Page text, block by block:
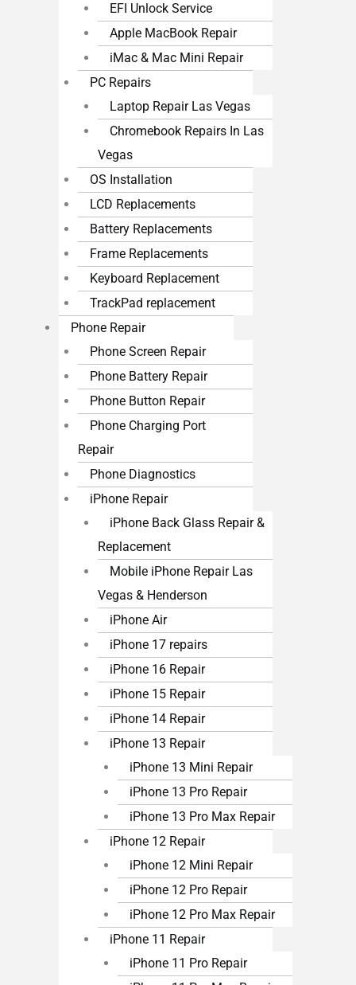
EFI Unlock Service
Apple MacBook Repair
iMac & Mac Mini Repair
PC Repairs
Laptop Repair Las Vegas
Chromebook Repairs In Las
Vegas
OS Installation
LCD Replacements
Battery Replacements
Frame Replacements
Keyboard Replacement
TrackPad replacement
Phone Repair
Phone Screen Repair
Phone Battery Repair
Phone Button Repair
Phone Charging Port
Repair
Phone Diagnostics
iPhone Repair
iPhone Back Glass Repair &
Replacement
Mobile iPhone Repair Las
Vegas & Henderson
iPhone Air
iPhone 17 repairs
iPhone 16 Repair
iPhone 15 Repair
iPhone 14 Repair
iPhone 13 Repair
iPhone 13 Mini Repair
iPhone 13 Pro Repair
iPhone 13 Pro Max Repair
iPhone 12 Repair
iPhone 12 Mini Repair
iPhone 12 Pro Repair
iPhone 12 Pro Max Repair
iPhone 11 Repair
iPhone 11 Pro Repair